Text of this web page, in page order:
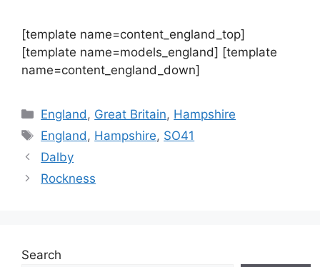
[template name=content_england_top]
[template name=models_england] [template
name=content_england_down]
Categories
England , Great Britain, Hampshire
Tags
England , Hampshire, SO41
Dalby
Rockness
Search